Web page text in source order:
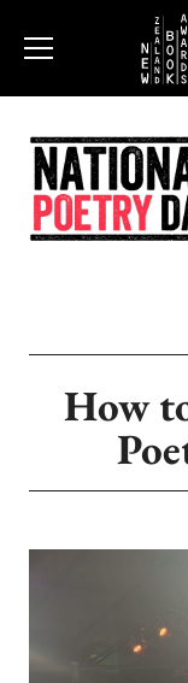
How